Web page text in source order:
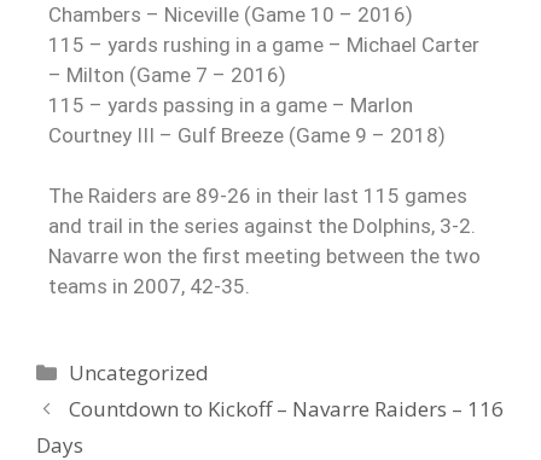
Chambers – Niceville (Game 10 – 2016)
115 – yards rushing in a game – Michael Carter
– Milton (Game 7 – 2016)
115 – yards passing in a game – Marlon
Courtney III – Gulf Breeze (Game 9 – 2018)
The Raiders are 89-26 in their last 115 games
and trail in the series against the Dolphins, 3-2.
Navarre won the first meeting between the two
teams in 2007, 42-35.
Uncategorized
Countdown to Kickoff – Navarre Raiders – 116
Days